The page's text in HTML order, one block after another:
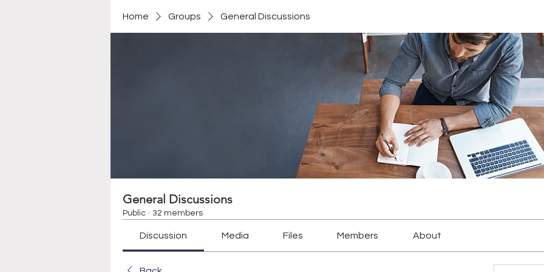
Home Groups General Discussions
General Discussions
Public · 32 members
Discussion Media Files Members About